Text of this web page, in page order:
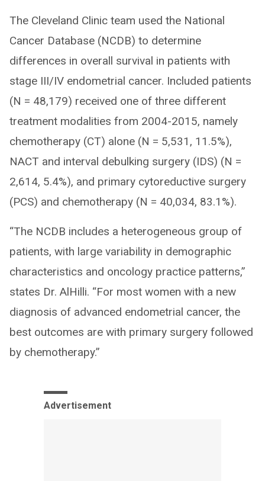
The Cleveland Clinic team used the National
Cancer Database (NCDB) to determine
differences in overall survival in patients with
stage III/IV endometrial cancer. Included patients
(N = 48,179) received one of three different
treatment modalities from 2004-2015, namely
chemotherapy (CT) alone (N = 5,531, 11.5%),
NACT and interval debulking surgery (IDS) (N =
2,614, 5.4%), and primary cytoreductive surgery
(PCS) and chemotherapy (N = 40,034, 83.1%).
“The NCDB includes a heterogeneous group of
patients, with large variability in demographic
characteristics and oncology practice patterns,”
states Dr. AlHilli. “For most women with a new
diagnosis of advanced endometrial cancer, the
best outcomes are with primary surgery followed
by chemotherapy.”
Advertisement